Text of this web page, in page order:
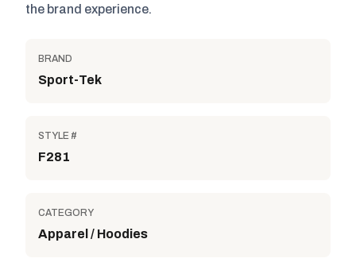
the brand experience.
BRAND
Sport-Tek
STYLE #
F281
CATEGORY
Apparel / Hoodies